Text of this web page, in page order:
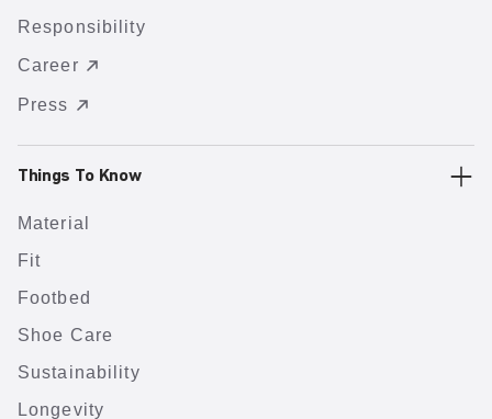
Responsibility
Career
Press
Things To Know
Material
Fit
Footbed
Shoe Care
Sustainability
Longevity